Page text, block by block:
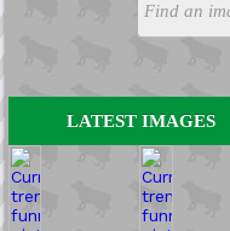
LATEST IMAGES